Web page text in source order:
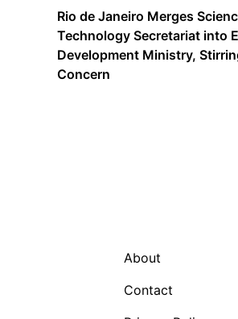
Rio de Janeiro Merges
Technology Secretariat into
Development Ministry,
Concern
About
Contact